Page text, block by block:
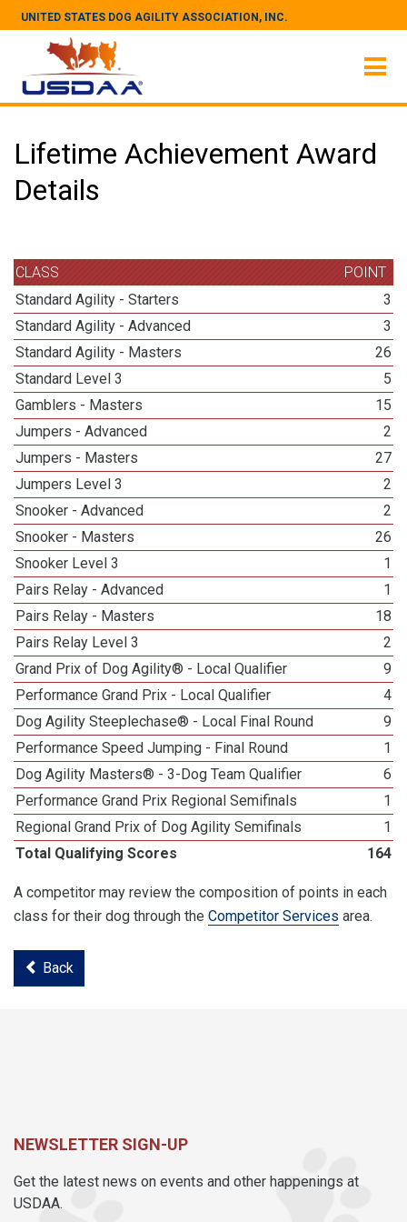
UNITED STATES DOG AGILITY ASSOCIATION, INC.
Lifetime Achievement Award
Details
CLASS
POINT
Standard Agility - Starters
3
Standard Agility - Advanced
3
Standard Agility - Masters
26
Standard Level 3
5
Gamblers - Masters
15
Jumpers - Advanced
2
Jumpers - Masters
27
Jumpers Level 3
2
Snooker - Advanced
2
Snooker - Masters
26
Snooker Level 3
1
Pairs Relay - Advanced
1
Pairs Relay - Masters
18
Pairs Relay Level 3
2
Grand Prix of Dog Agility® - Local Qualifier
9
Performance Grand Prix - Local Qualifier
4
Dog Agility Steeplechase® - Local Final Round
9
Performance Speed Jumping - Final Round
1
Dog Agility Masters® - 3-Dog Team Qualifier
6
Performance Grand Prix Regional Semifinals
1
Regional Grand Prix of Dog Agility Semifinals
1
Total Qualifying Scores
164
A competitor may review the composition of points in each
class for their dog through the Competitor Services area.
Back
NEWSLETTER SIGN-UP
Get the latest news on events and other happenings at
USDAA.